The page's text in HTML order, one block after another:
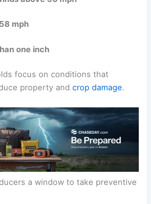
mph
one inch
focus on conditions that
property andcrop damage.
a window to take preventive